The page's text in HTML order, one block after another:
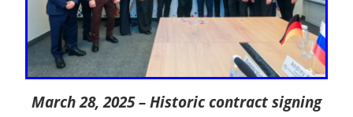
March 28, 2025 – Historic contract signing